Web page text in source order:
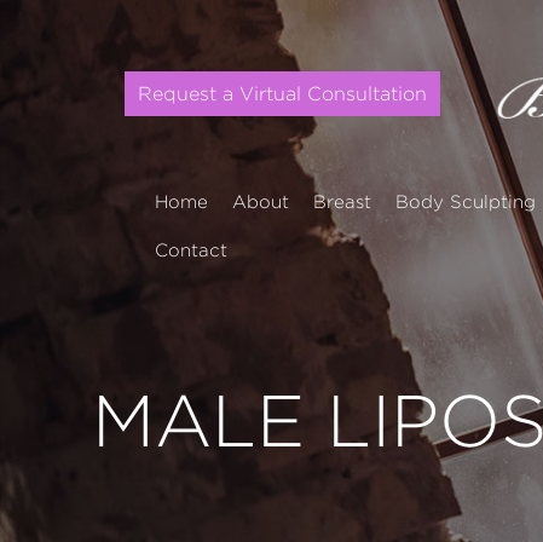
Request a Virtual Consultation
Home About Breast Body Sculpting
Contact
MALE